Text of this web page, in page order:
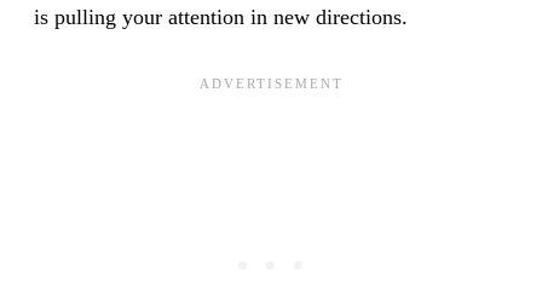
is pulling your attention in new directions.